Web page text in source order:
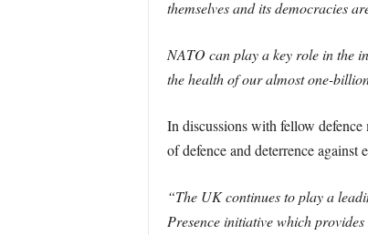
themselves and its democracies
NATO can play a key role in the
the health of our almost one-
In discussions with fellow
of defence and deterrence against
“The UK continues to play a
Presence initiative which